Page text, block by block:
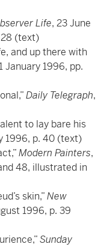
Life, 23 June
(text)
and up there with
January 1996, pp.
Daily Telegraph,
to lay bare his
1996, p. 40 (text)
Modern Painters,
48, illustrated in
skin,”New
1996, p. 39
Sunday